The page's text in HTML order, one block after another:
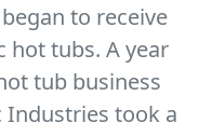
to receive
hot tubs. A year
tub business
Industries took a